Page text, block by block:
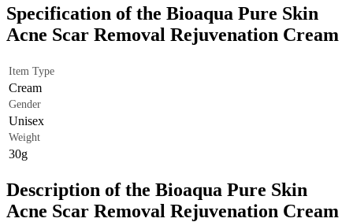
Specification of the Bioaqua Pure Skin
Acne Scar Removal Rejuvenation Cream
Item Type
Cream
Gender
Unisex
Weight
30g
Description of the Bioaqua Pure Skin
Acne Scar Removal Rejuvenation Cream